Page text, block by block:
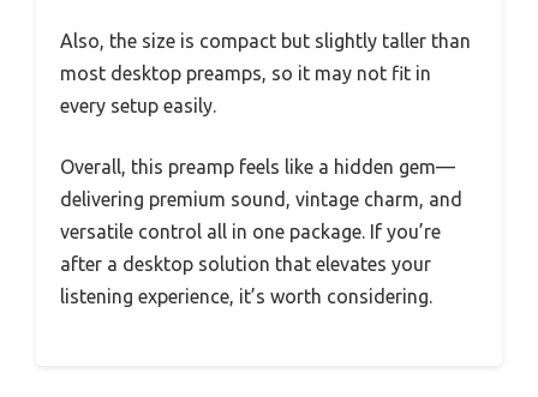
Also, the size is compact but slightly taller than
most desktop preamps, so it may not fit in
every setup easily.
Overall, this preamp feels like a hidden gem—
delivering premium sound, vintage charm, and
versatile control all in one package. If you’re
after a desktop solution that elevates your
listening experience, it’s worth considering.